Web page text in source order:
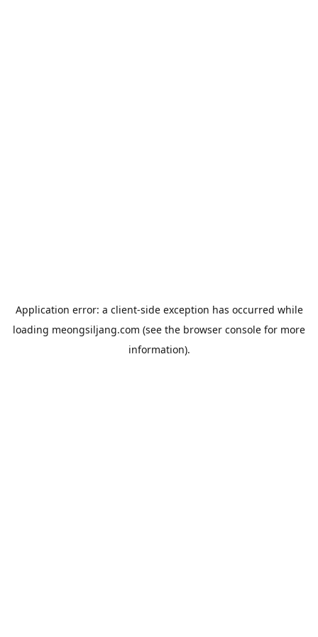
Application error: a client-side exception has occurred while
loading meongsiljang.com (see the browser console for more
information).